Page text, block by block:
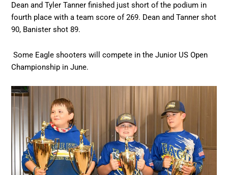
Dean and Tyler Tanner finished just short of the podium in
fourth place with a team score of 269. Dean and Tanner shot
90, Banister shot 89.
Some Eagle shooters will compete in the Junior US Open
Championship in June.